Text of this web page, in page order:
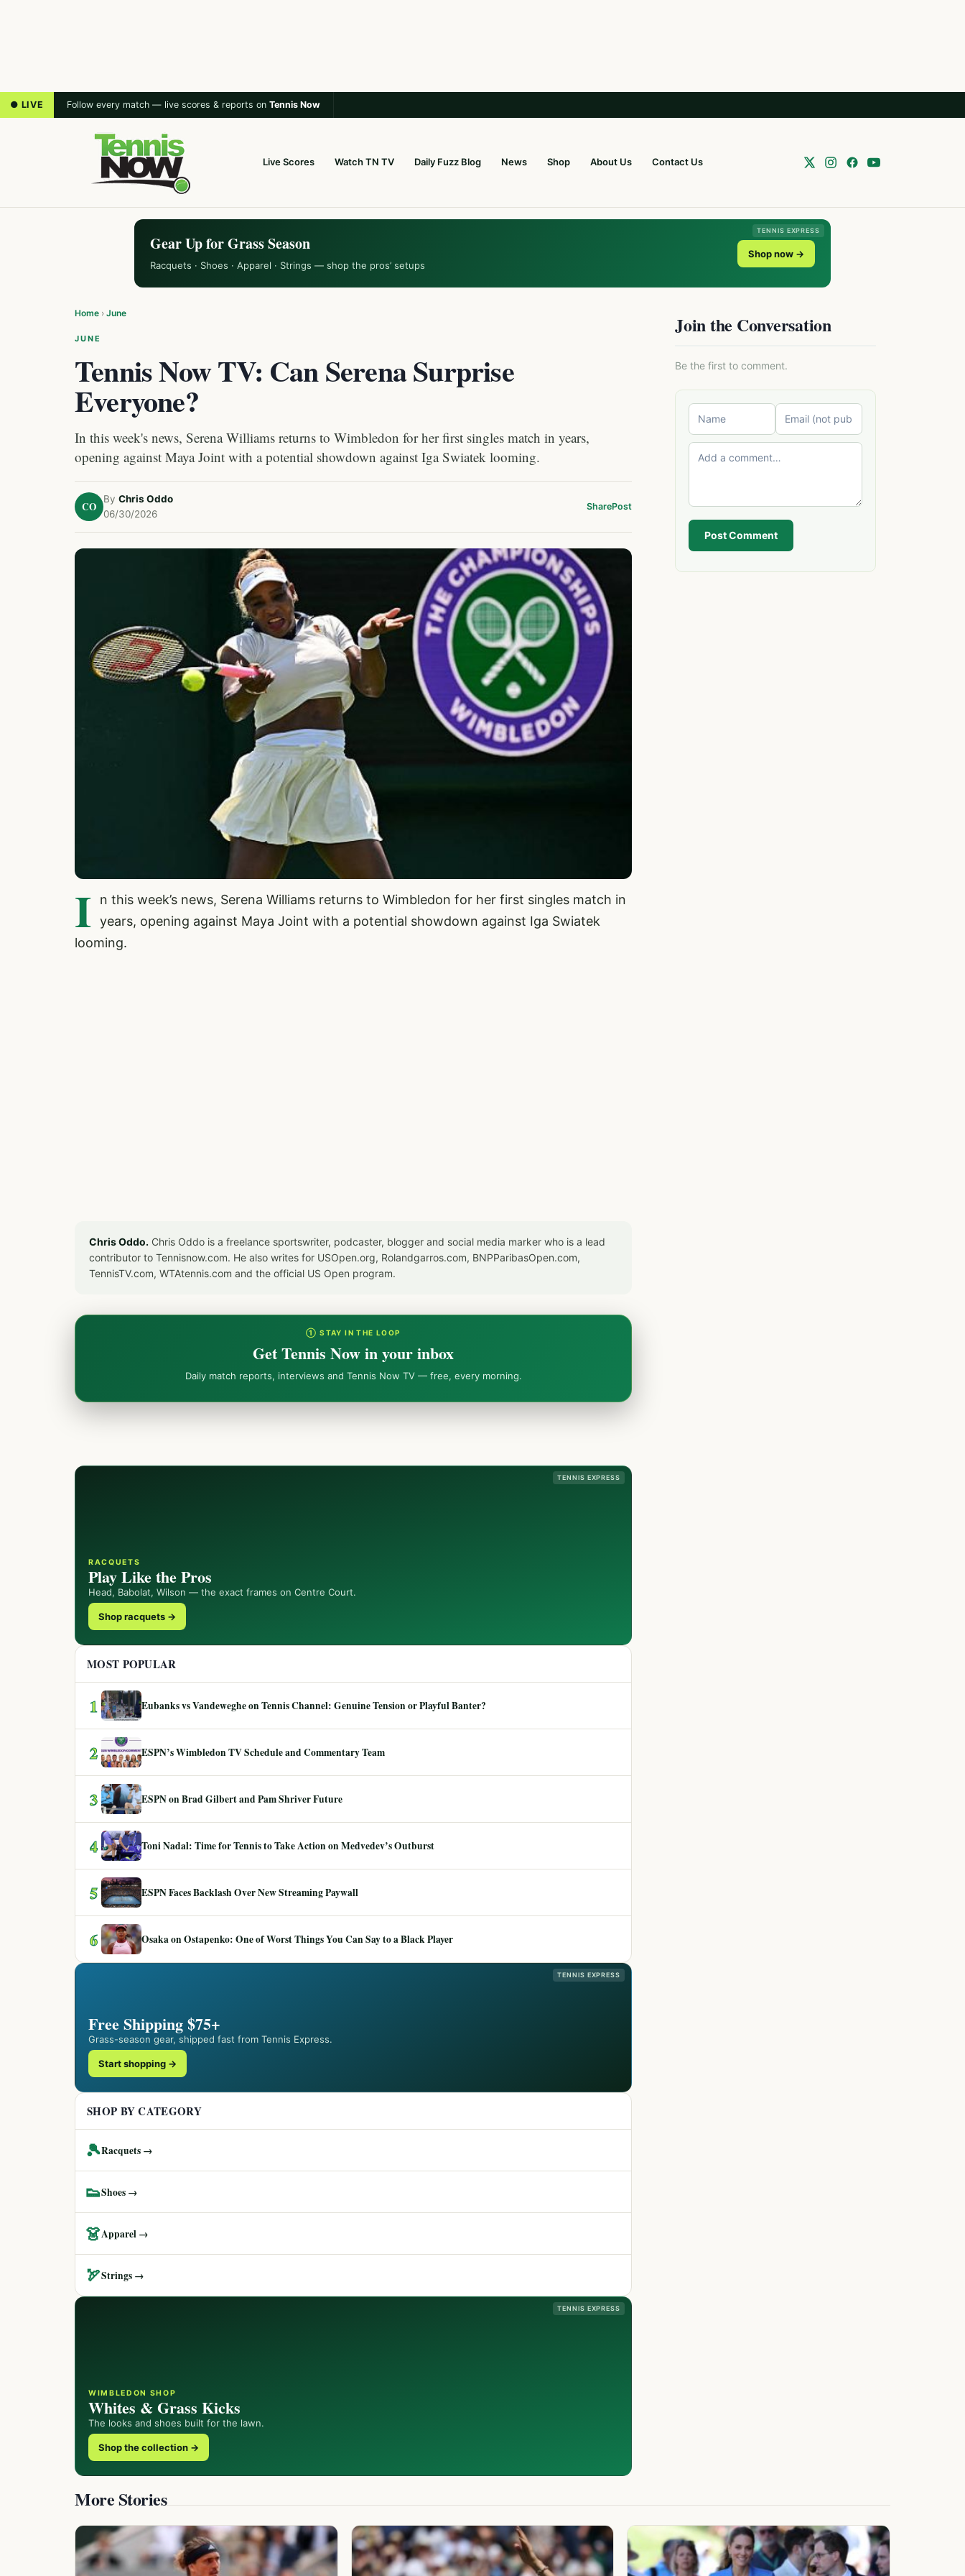
● LIVE Follow every match — live scores & reports on Tennis Now
Live Scores Watch TN TV Daily Fuzz Blog News Shop About Us Contact Us
TENNIS EXPRESS
Gear Up for Grass Season
Racquets · Shoes · Apparel · Strings — shop the pros’ setups
Shop now →
Home › June
JUNE
Tennis Now TV: Can Serena Surprise
Everyone?
In this week's news, Serena Williams returns to Wimbledon for her first singles match in years,
opening against Maya Joint with a potential showdown against Iga Swiatek looming.
CO
By Chris Oddo
06/30/2026
SharePost
I
n this week’s news, Serena Williams returns to Wimbledon for her first singles match in
years, opening against Maya Joint with a potential showdown against Iga Swiatek
looming.
Chris Oddo. Chris Oddo is a freelance sportswriter, podcaster, blogger and social media marker who is a lead
contributor to Tennisnow.com. He also writes for USOpen.org, Rolandgarros.com, BNPParibasOpen.com,
TennisTV.com, WTAtennis.com and the official US Open program.
① STAY IN THE LOOP
Get Tennis Now in your inbox
Daily match reports, interviews and Tennis Now TV — free, every morning.
Join the Conversation
Be the first to comment.
Post Comment
TENNIS EXPRESS
RACQUETS
Play Like the Pros
Head, Babolat, Wilson — the exact frames on Centre Court.
Shop racquets →
MOST POPULAR
1 Eubanks vs Vandeweghe on Tennis Channel: Genuine Tension or Playful Banter?
2 ESPN’s Wimbledon TV Schedule and Commentary Team
3 ESPN on Brad Gilbert and Pam Shriver Future
4 Toni Nadal: Time for Tennis to Take Action on Medvedev’s Outburst
5 ESPN Faces Backlash Over New Streaming Paywall
6 Osaka on Ostapenko: One of Worst Things You Can Say to a Black Player
TENNIS EXPRESS
Free Shipping $75+
Grass-season gear, shipped fast from Tennis Express.
Start shopping →
SHOP BY CATEGORY
🎾Racquets →
👟Shoes →
👗Apparel →
🏹Strings →
TENNIS EXPRESS
WIMBLEDON SHOP
Whites & Grass Kicks
The looks and shoes built for the lawn.
Shop the collection →
More Stories